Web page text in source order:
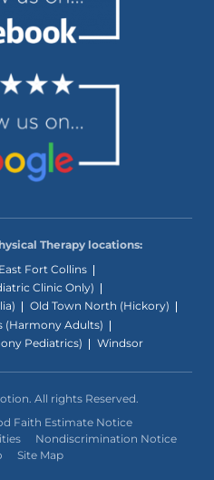
Therapy locations:
East Fort Collins
Clinic Only)
Old Town North (Hickory)
(Harmony Adults)
Pediatrics)
Windsor
All rights Reserved.
Faith Estimate Notice
Nondiscrimination Notice
Site Map